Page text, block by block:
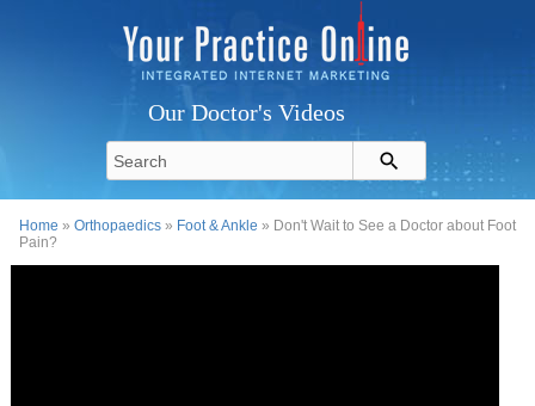
Our Doctor's Videos
Home »Orthopaedics » Foot & Ankle » Don't Wait to See a Doctor about Foot
Pain?